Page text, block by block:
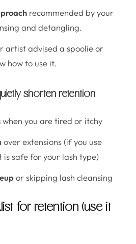
recommended by your
and detangling.
artist advised a spoolie or
how to use it.
shorten retention
when you are tired or itchy
over extensions (if you use
is safe for your lash type)
or skipping lash cleansing
for retention (use it